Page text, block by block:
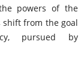
powers of the
shift from the goal
pursued by